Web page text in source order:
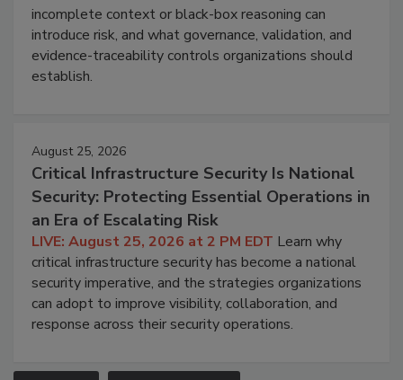
incomplete context or black-box reasoning can
introduce risk, and what governance, validation, and
evidence-traceability controls organizations should
establish.
August 25, 2026
Critical Infrastructure Security Is National
Security: Protecting Essential Operations in
an Era of Escalating Risk
LIVE: August 25, 2026 at 2 PM EDT Learn why
critical infrastructure security has become a national
security imperative, and the strategies organizations
can adopt to improve visibility, collaboration, and
response across their security operations.